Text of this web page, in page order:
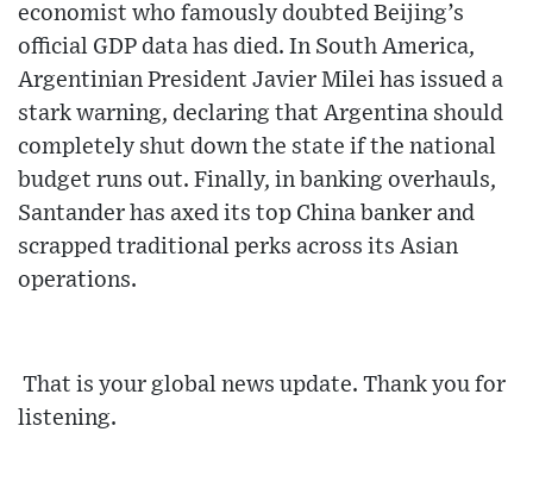
economist who famously doubted Beijing’s
official GDP data has died. In South America,
Argentinian President Javier Milei has issued a
stark warning, declaring that Argentina should
completely shut down the state if the national
budget runs out. Finally, in banking overhauls,
Santander has axed its top China banker and
scrapped traditional perks across its Asian
operations.
That is your global news update. Thank you for
listening.